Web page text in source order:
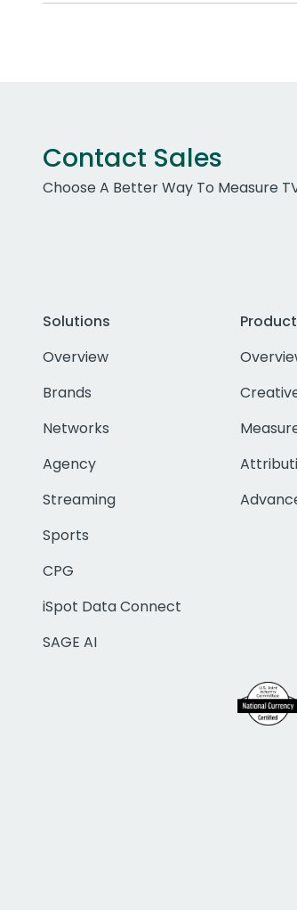
Contact Sales
Choose A Better Way To Measure
Solutions
Overview
Brands
Networks
Agency
Streaming
Sports
CPG
iSpot Data Connect
SAGE AI